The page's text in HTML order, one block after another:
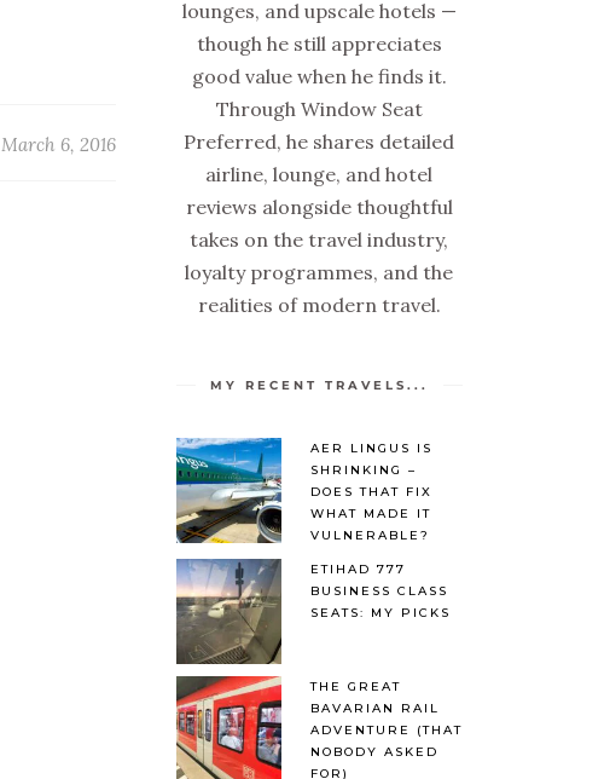
March 6, 2016
lounges, and upscale hotels —
though he still appreciates
good value when he finds it.
Through Window Seat
Preferred, he shares detailed
airline, lounge, and hotel
reviews alongside thoughtful
takes on the travel industry,
loyalty programmes, and the
realities of modern travel.
MY RECENT TRAVELS...
AER LINGUS IS
SHRINKING –
DOES THAT FIX
WHAT MADE IT
VULNERABLE?
ETIHAD 777
BUSINESS CLASS
SEATS: MY PICKS
THE GREAT
BAVARIAN RAIL
ADVENTURE (THAT
NOBODY ASKED
FOR)